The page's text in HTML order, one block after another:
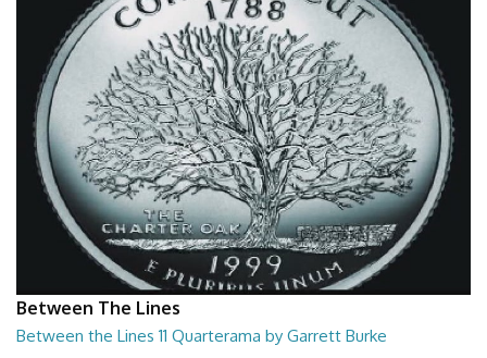
Between The Lines
Between the Lines 11 Quarterama by Garrett Burke